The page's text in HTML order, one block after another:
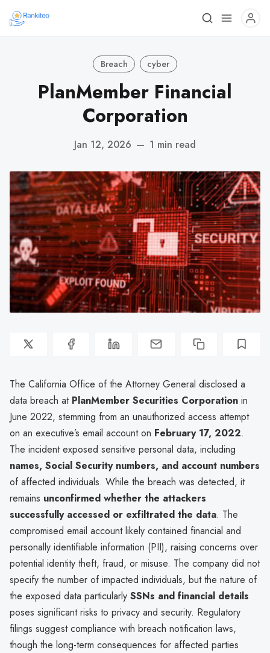
Breach cyber
PlanMember Financial
Corporation
Jan 12, 2026 — 1 min read
The California Office of the Attorney General disclosed a
data breach at PlanMember Securities Corporation in
June 2022, stemming from an unauthorized access attempt
on an executive’s email account on February 17, 2022.
The incident exposed sensitive personal data, including
names, Social Security numbers, and account numbers
of affected individuals. While the breach was detected, it
remains unconfirmed whether the attackers
successfully accessed or exfiltrated the data. The
compromised email account likely contained financial and
personally identifiable information (PII), raising concerns over
potential identity theft, fraud, or misuse. The company did not
specify the number of impacted individuals, but the nature of
the exposed data particularly SSNs and financial details
poses significant risks to privacy and security. Regulatory
filings suggest compliance with breach notification laws,
though the long-term consequences for affected parties